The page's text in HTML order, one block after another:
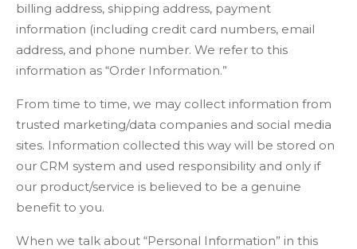
billing address, shipping address, payment
information (including credit card numbers, email
address, and phone number. We refer to this
information as “Order Information.”
From time to time, we may collect information from
trusted marketing/data companies and social media
sites. Information collected this way will be stored on
our CRM system and used responsibility and only if
our product/service is believed to be a genuine
benefit to you.
When we talk about “Personal Information” in this